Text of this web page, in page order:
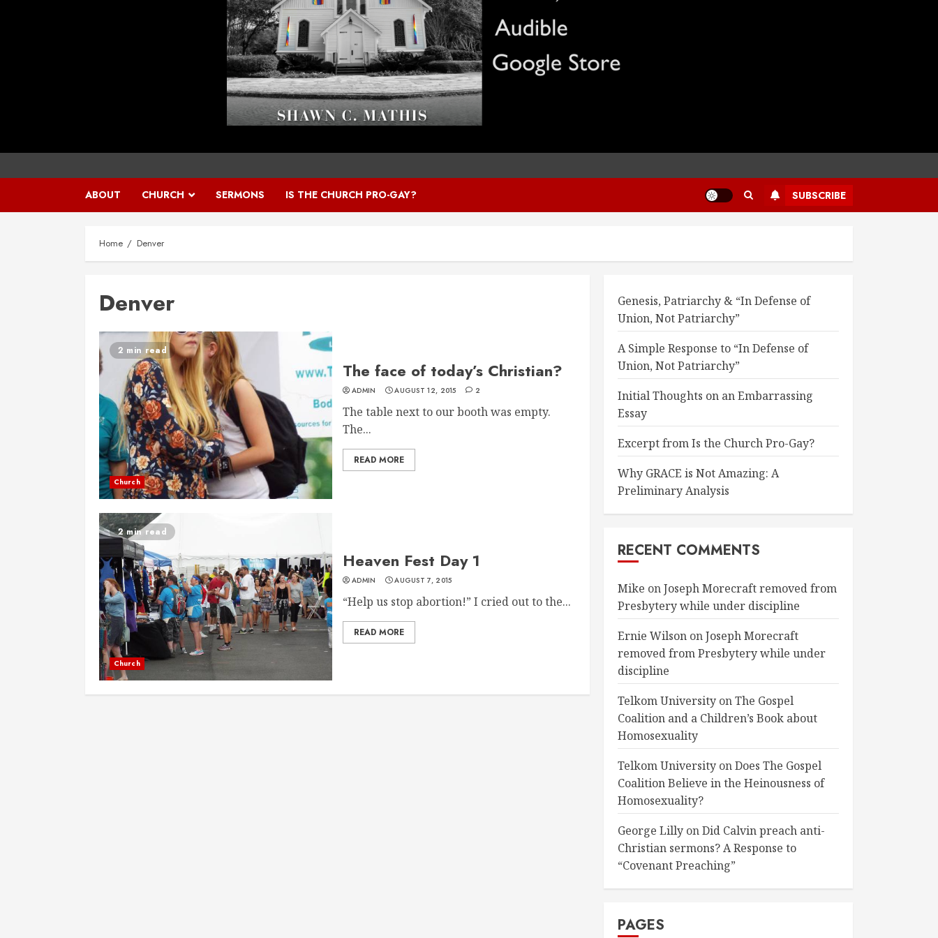
ABOUT CHURCH SERMONS IS THE CHURCH PRO-GAY? SUBSCRIBE
Home Denver
Denver
2 min read
Church
The face of today’s Christian?
ADMIN AUGUST 12, 2015 2
The table next to our booth was empty.
The...
READ MORE
2 min read
Church
Heaven Fest Day 1
ADMIN AUGUST 7, 2015
“Help us stop abortion!” I cried out to the...
READ MORE
Genesis, Patriarchy & “In Defense of
Union, Not Patriarchy”
A Simple Response to “In Defense of
Union, Not Patriarchy”
Initial Thoughts on an Embarrassing
Essay
Excerpt from Is the Church Pro-Gay?
Why GRACE is Not Amazing: A
Preliminary Analysis
RECENT COMMENTS
Mike onJoseph Morecraft removed from
Presbytery while under discipline
Ernie Wilson onJoseph Morecraft
removed from Presbytery while under
discipline
Telkom University onThe Gospel
Coalition and a Children’s Book about
Homosexuality
Telkom University onDoes The Gospel
Coalition Believe in the Heinousness of
Homosexuality?
George Lilly onDid Calvin preach anti-
Christian sermons? A Response to
“Covenant Preaching”
PAGES